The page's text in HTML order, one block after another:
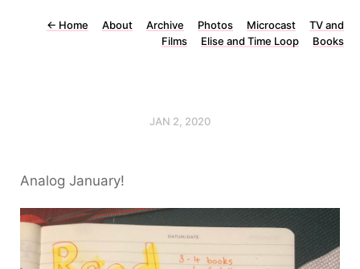
← Home About Archive Photos Microcast
TV and
Films
Elise and Time Loop Books
JAN 2, 2020
Analog January!